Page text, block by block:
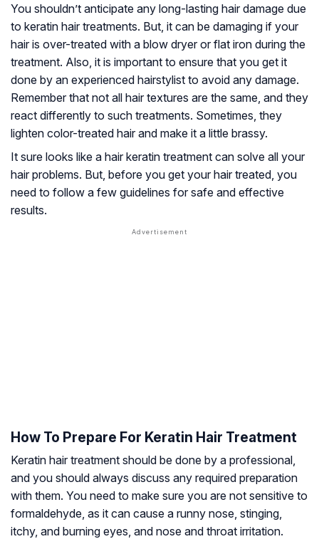
You shouldn’t anticipate any long-lasting hair damage due
to keratin hair treatments. But, it can be damaging if your
hair is over-treated with a blow dryer or flat iron during the
treatment. Also, it is important to ensure that you get it
done by an experienced hairstylist to avoid any damage.
Remember that not all hair textures are the same, and they
react differently to such treatments. Sometimes, they
lighten color-treated hair and make it a little brassy.
It sure looks like a hair keratin treatment can solve all your
hair problems. But, before you get your hair treated, you
need to follow a few guidelines for safe and effective
results.
How To Prepare For Keratin Hair Treatment
Keratin hair treatment should be done by a professional,
and you should always discuss any required preparation
with them. You need to make sure you are not sensitive to
formaldehyde , as it can cause a runny nose, stinging,
itchy, and burning eyes, and nose and throat irritation.